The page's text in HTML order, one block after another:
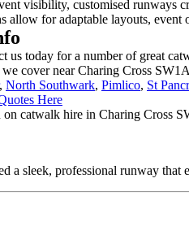
visibility, customised runways
allow for adaptable layouts, event
us today for a number of great
cover near Charing Cross
, North Southwark, Pimlico, St
Here
catwalk hire in Charing Cross
a sleek, professional runway that